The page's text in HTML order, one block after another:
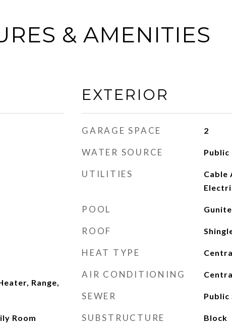
& AMENITIES
Range,
Room
EXTERIOR
GARAGE SPACE 2
WATER SOURCE Public
UTILITIES
Cable
POOL
ROOF
HEAT TYPE
AIR CONDITIONING
SEWER Public
SUBSTRUCTURE Block